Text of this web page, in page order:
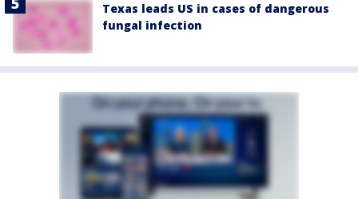
Texas leads US in cases of dangerous
fungal infection